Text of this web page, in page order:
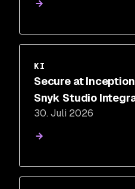
KI
Secure at
Snyk Studio
Cortex Code
30. Juli 2026